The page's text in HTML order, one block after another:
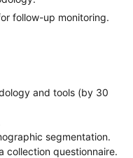
follow-up monitoring.
and tools (by 30
segmentation.
collection questionnaire.